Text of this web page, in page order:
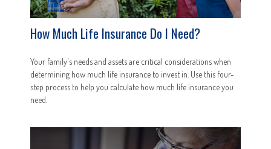
How Much Life Insurance Do I Need?
Your family's needs and assets are critical considerations when
determining how much life insurance to invest in. Use this four-
step process to help you calculate how much life insurance you
need.